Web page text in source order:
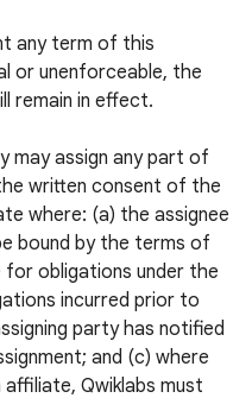
any term of this
or unenforceable, the
remain in effect.
may assign any part of
written consent of the
where: (a) the assignee
bound by the terms of
for obligations under the
incurred prior to
party has notified
and (c) where
Qwiklabs must